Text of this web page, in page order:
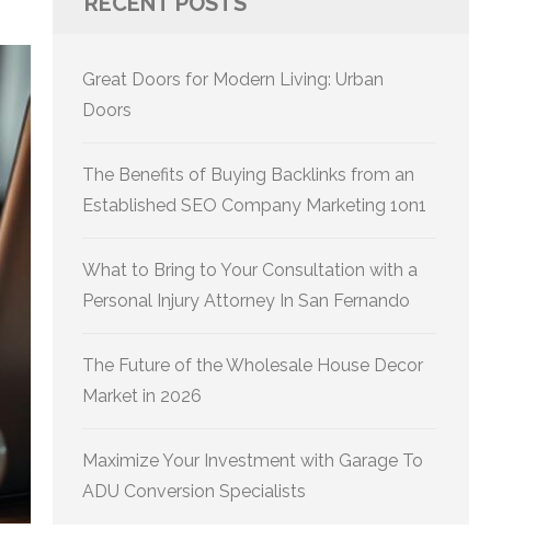
Great Doors for Modern Living: Urban
Doors
The Benefits of Buying Backlinks from an
Established SEO Company Marketing 1on1
What to Bring to Your Consultation with a
Personal Injury Attorney In San Fernando
The Future of the Wholesale House Decor
Market in 2026
Maximize Your Investment with Garage To
ADU Conversion Specialists